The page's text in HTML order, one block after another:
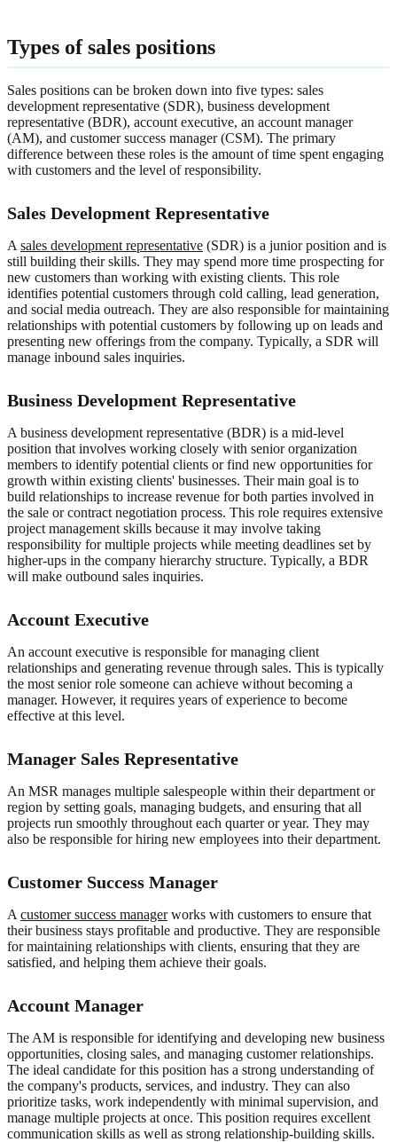
Types of sales positions
Sales positions can be broken down into five types: sales
development representative (SDR), business development
representative (BDR), account executive, an account manager
(AM), and customer success manager (CSM). The primary
difference between these roles is the amount of time spent engaging
with customers and the level of responsibility.
Sales Development Representative
A sales development representative (SDR) is a junior position and is
still building their skills. They may spend more time prospecting for
new customers than working with existing clients. This role
identifies potential customers through cold calling, lead generation,
and social media outreach. They are also responsible for maintaining
relationships with potential customers by following up on leads and
presenting new offerings from the company. Typically, a SDR will
manage inbound sales inquiries.
Business Development Representative
A business development representative (BDR) is a mid-level
position that involves working closely with senior organization
members to identify potential clients or find new opportunities for
growth within existing clients' businesses. Their main goal is to
build relationships to increase revenue for both parties involved in
the sale or contract negotiation process. This role requires extensive
project management skills because it may involve taking
responsibility for multiple projects while meeting deadlines set by
higher-ups in the company hierarchy structure. Typically, a BDR
will make outbound sales inquiries.
Account Executive
An account executive is responsible for managing client
relationships and generating revenue through sales. This is typically
the most senior role someone can achieve without becoming a
manager. However, it requires years of experience to become
effective at this level.
Manager Sales Representative
An MSR manages multiple salespeople within their department or
region by setting goals, managing budgets, and ensuring that all
projects run smoothly throughout each quarter or year. They may
also be responsible for hiring new employees into their department.
Customer Success Manager
A customer success managerworks with customers to ensure that
their business stays profitable and productive. They are responsible
for maintaining relationships with clients, ensuring that they are
satisfied, and helping them achieve their goals.
Account Manager
The AM is responsible for identifying and developing new business
opportunities, closing sales, and managing customer relationships.
The ideal candidate for this position has a strong understanding of
the company's products, services, and industry. They can also
prioritize tasks, work independently with minimal supervision, and
manage multiple projects at once. This position requires excellent
communication skills as well as strong relationship-building skills.